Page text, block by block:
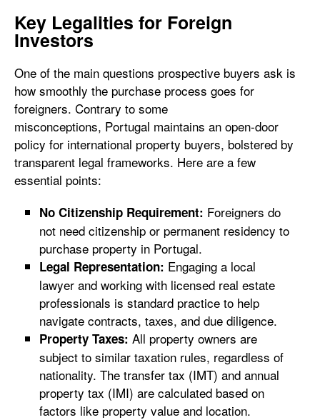
Key Legalities for Foreign
Investors
One of the main questions prospective buyers ask is
how smoothly the purchase process goes for
foreigners. Contrary to some
misconceptions, Portugal maintains an open-door
policy for international property buyers, bolstered by
transparent legal frameworks. Here are a few
essential points:
No Citizenship Requirement: Foreigners do
not need citizenship or permanent residency to
purchase property in Portugal.
Legal Representation: Engaging a local
lawyer and working with licensed real estate
professionals is standard practice to help
navigate contracts, taxes, and due diligence.
Property Taxes: All property owners are
subject to similar taxation rules, regardless of
nationality. The transfer tax (IMT) and annual
property tax (IMI) are calculated based on
factors like property value and location.